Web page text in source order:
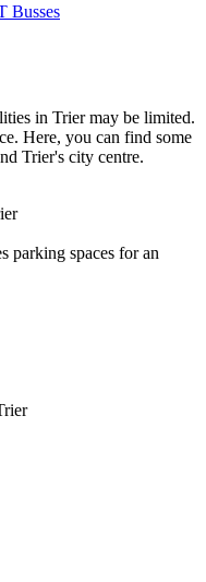
Busses
in Trier may be limited.
Here, you can find some
Trier's city centre.
spaces for an